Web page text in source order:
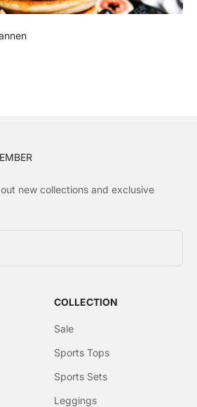
new collections and exclusive
COLLECTION
Sale
Sports Tops
Sports Sets
Leggings